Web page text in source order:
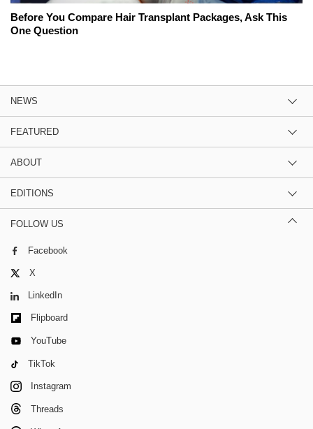
Before You Compare Hair Transplant Packages, Ask This
One Question
NEWS
FEATURED
ABOUT
EDITIONS
FOLLOW US
Facebook
X
LinkedIn
Flipboard
YouTube
TikTok
Instagram
Threads